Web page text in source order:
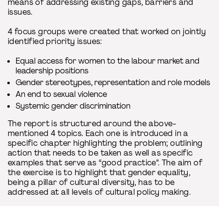
means of addressing existing gaps, barriers and
issues.
4 focus groups were created that worked on jointly
identified priority issues:
Equal access for women to the labour market and
leadership positions
Gender stereotypes, representation and role models
An end to sexual violence
Systemic gender discrimination
The report is structured around the above-
mentioned 4 topics. Each one is introduced in a
specific chapter highlighting the problem; outlining
action that needs to be taken as well as specific
examples that serve as “good practice”. The aim of
the exercise is to highlight that gender equality,
being a pillar of cultural diversity, has to be
addressed at all levels of cultural policy making.